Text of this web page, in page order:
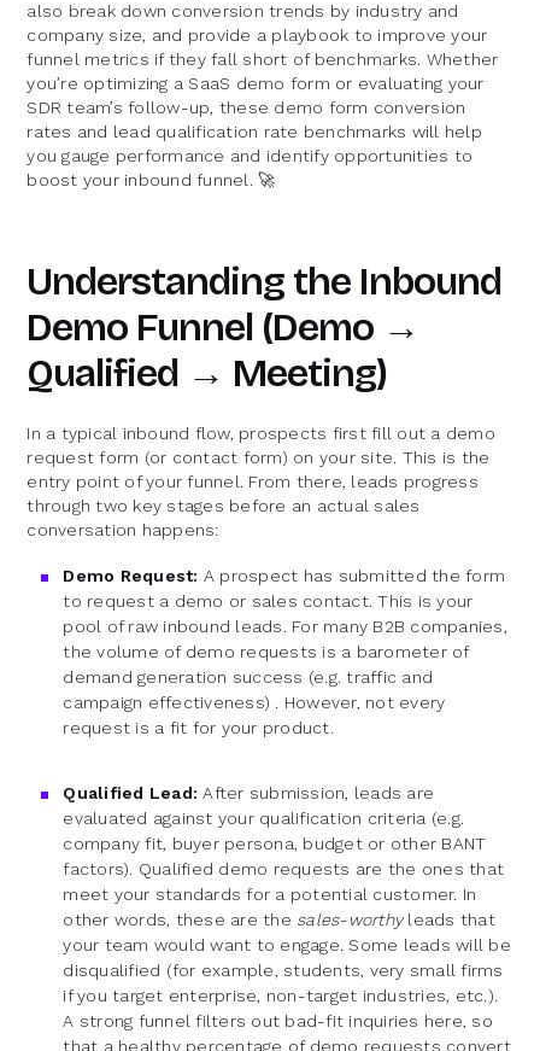
also break down conversion trends by industry and
company size, and provide a playbook to improve your
funnel metrics if they fall short of benchmarks. Whether
you’re optimizing a SaaS demo form or evaluating your
SDR team’s follow-up, these demo form conversion
rates and lead qualification rate benchmarks will help
you gauge performance and identify opportunities to
boost your inbound funnel. 🚀
Understanding the Inbound
Demo Funnel (Demo →
Qualified → Meeting)
In a typical inbound flow, prospects first fill out a demo
request form (or contact form) on your site. This is the
entry point of your funnel. From there, leads progress
through two key stages before an actual sales
conversation happens:
Demo Request: A prospect has submitted the form
to request a demo or sales contact. This is your
pool of raw inbound leads. For many B2B companies,
the volume of demo requests is a barometer of
demand generation success (e.g. traffic and
campaign effectiveness) . However, not every
request is a fit for your product.
Qualified Lead: After submission, leads are
evaluated against your qualification criteria (e.g.
company fit, buyer persona, budget or other BANT
factors). Qualified demo requests are the ones that
meet your standards for a potential customer. In
other words, these are the sales-worthyleads that
your team would want to engage. Some leads will be
disqualified (for example, students, very small firms
if you target enterprise, non-target industries, etc.).
A strong funnel filters out bad-fit inquiries here, so
that a healthy percentage of demo requests convert